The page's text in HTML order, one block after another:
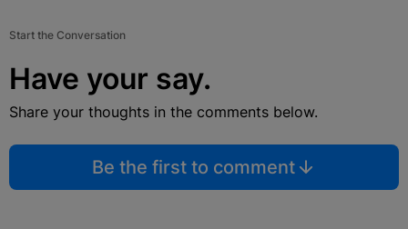
Start the Conversation
Have your say.
Share your thoughts in the comments below.
Be the first to comment